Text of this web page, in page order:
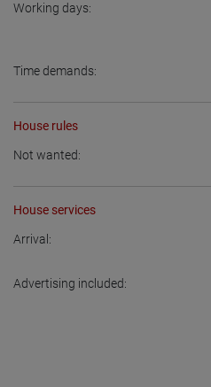
Working days:
Time demands:
House rules
Not wanted:
House services
Arrival:
Advertising included: